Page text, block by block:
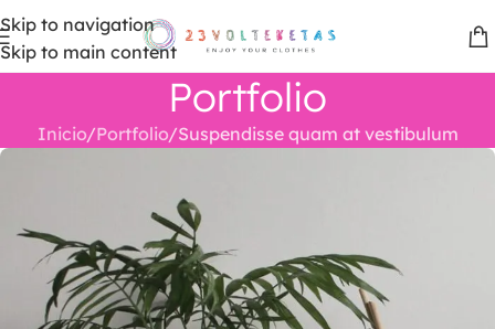
Skip to navigation
Skip to main content
Portfolio
Inicio Portfolio Suspendisse quam at vestibulum